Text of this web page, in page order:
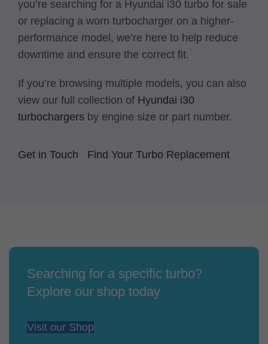
you’re searching for a Hyundai i30 turbo for sale
or replacing a worn turbocharger on a higher-
performance model, we’re here to help reduce
downtime and ensure the correct fit.
If you’re browsing multiple models, you can also
view our full collection of Hyundai i30
turbochargers by engine size or part number.
Get in Touch Find Your Turbo Replacement
Searching for a specific turbo?
Explore our shop today
Visit our Shop